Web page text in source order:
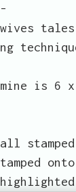
tales
is 6